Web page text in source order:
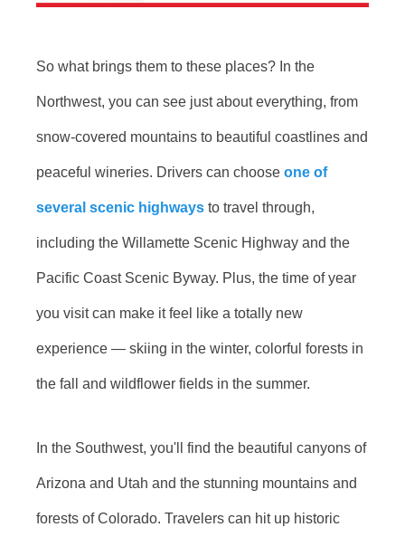
So what brings them to these places? In the
Northwest, you can see just about everything, from
snow-covered mountains to beautiful coastlines and
peaceful wineries. Drivers can choose one of
several scenic highways to travel through,
including the Willamette Scenic Highway and the
Pacific Coast Scenic Byway. Plus, the time of year
you visit can make it feel like a totally new
experience — skiing in the winter, colorful forests in
the fall and wildflower fields in the summer.
In the Southwest, you'll find the beautiful canyons of
Arizona and Utah and the stunning mountains and
forests of Colorado. Travelers can hit up historic